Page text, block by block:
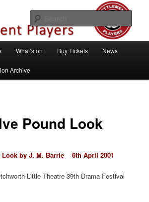
Players
What’s on Buy Tickets News
Archive
Pound Look
Look by J. M. Barrie 6th April 2001
Little Theatre 39th Drama Festival